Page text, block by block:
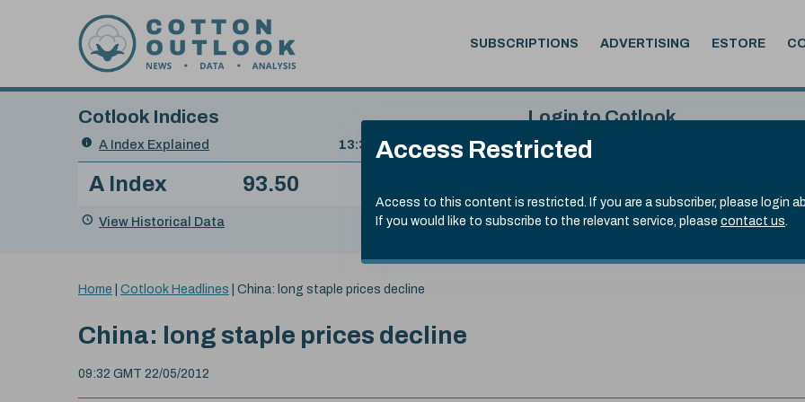
Access Restricted
Access to this content is restricted. If you are a subscriber, please login
If you would like to subscribe to the relevant service, please contact us.
SUBSCRIPTIONS ADVERTISING ESTORE
Search
Cotlook Indices
A Index Explained
.
Date
value:
13:30 GMT 6th Aug, 2026
Index
A Index 93.50
View Historical Data
Login to Cotlook
Username
Remember Password
You
here:
Home Cotlook Headlines China: long staple prices decline
China: long staple prices decline
09:32 GMT 22/05/2012